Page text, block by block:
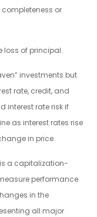
or
loss of principal.
investments but
rate, credit, and
interest rate risk if
as interest rates rise
in price.
is a capitalization-
performance
in the
all major